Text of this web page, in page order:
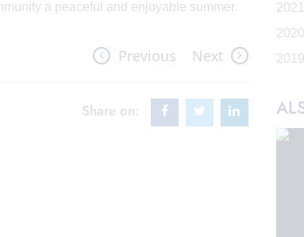
a peaceful and enjoyable summer.
Previous Next
Share on:
2021
2020
2019